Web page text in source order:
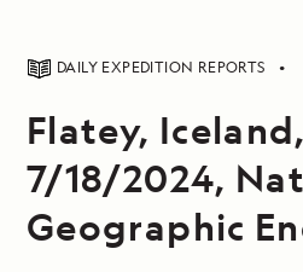
DAILY EXPEDITION REPORTS
Flatey, Iceland,
7/18/2024,
Geographic